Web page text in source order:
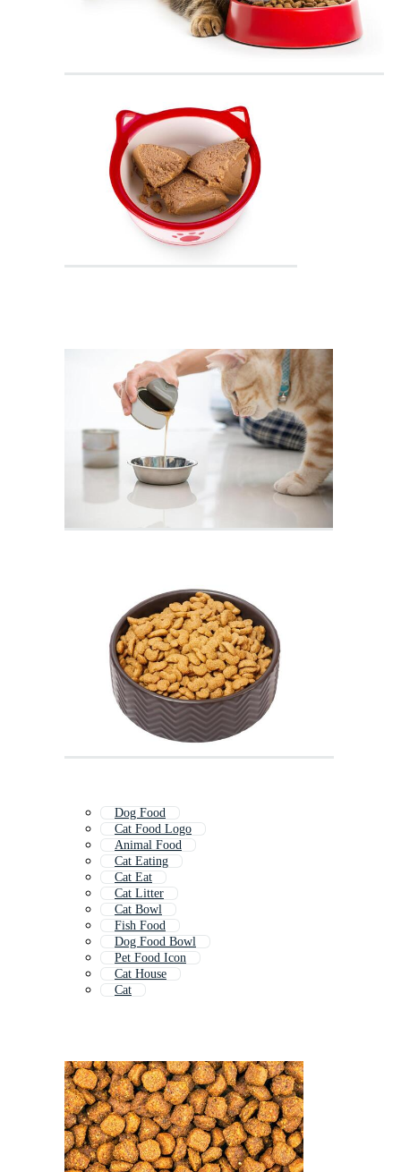
Dog Food
Cat Food Logo
Animal Food
Cat Eating
Cat Eat
Cat Litter
Cat Bowl
Fish Food
Dog Food Bowl
Pet Food Icon
Cat House
Cat